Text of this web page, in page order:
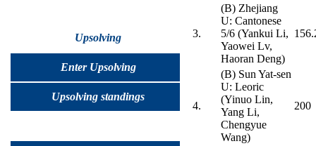
Upsolving
Enter Upsolving
Upsolving standings
3.
(B) Zhejiang
U: Cantonese
5/6 (Yankui Li,
Yaowei Lv,
Haoran Deng)
4.
(B) Sun Yat-sen
U: Leoric
(Yinuo Lin,
Yang Li,
Chengyue
Wang)
200